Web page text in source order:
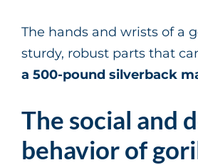
The hands and wrists of a
sturdy, robust parts that
a 500-pound silverback
The social and
behavior of